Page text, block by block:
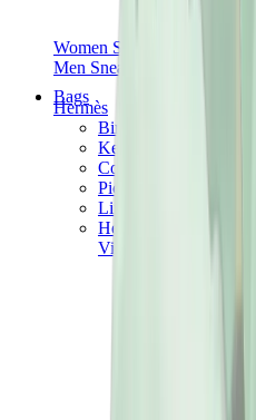
Women Sneakers
Men Sneakers
Bags
Hermès
Birkin
Kelly
Constance
Picotin
Lindy
Hermès Men Bags
View All